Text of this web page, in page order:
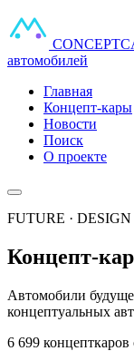
CONCEPT
автомобилей
Главная
Концепт-кары
Новости
Поиск
О проекте
FUTURE ·
Концепт-
Автомобили
концептуальных
6 699 концепткаров